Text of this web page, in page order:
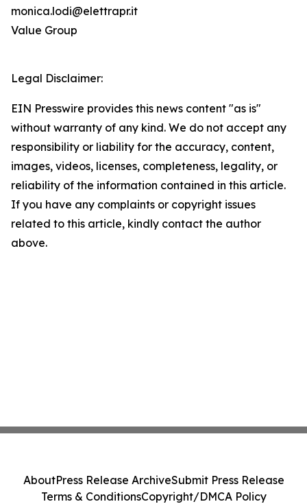
monica.lodi@elettrapr.it
Value Group
Legal Disclaimer:
EIN Presswire provides this news content "as is"
without warranty of any kind. We do not accept any
responsibility or liability for the accuracy, content,
images, videos, licenses, completeness, legality, or
reliability of the information contained in this article.
If you have any complaints or copyright issues
related to this article, kindly contact the author
above.
AboutPress Release ArchiveSubmit Press Release
Terms & ConditionsCopyright/DMCA Policy